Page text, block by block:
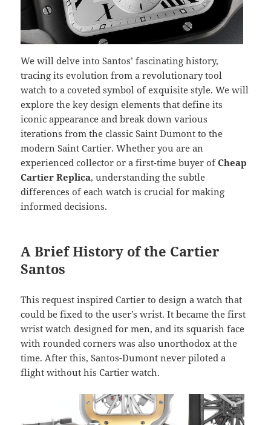
We will delve into Santos’ fascinating history,
tracing its evolution from a revolutionary tool
watch to a coveted symbol of exquisite style. We will
explore the key design elements that define its
iconic appearance and break down various
iterations from the classic Saint Dumont to the
modern Saint Cartier. Whether you are an
experienced collector or a first-time buyer ofCheap
Cartier Replica, understanding the subtle
differences of each watch is crucial for making
informed decisions.
A Brief History of the Cartier
Santos
This request inspired Cartier to design a watch that
could be fixed to the user’s wrist. It became the first
wrist watch designed for men, and its squarish face
with rounded corners was also unorthodox at the
time. After this, Santos-Dumont never piloted a
flight without his Cartier watch.